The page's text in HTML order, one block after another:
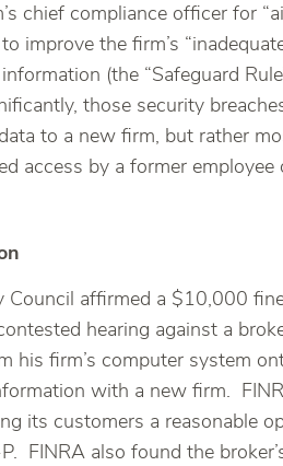
chief compliance officer for
improve the firm’s
(the “Safeguard
those security
to a new firm, but rather
access by a former employee
Council affirmed a $10,000
hearing against a
firm’s computer system
with a new firm.
its customers a reasonable
FINRA also found the